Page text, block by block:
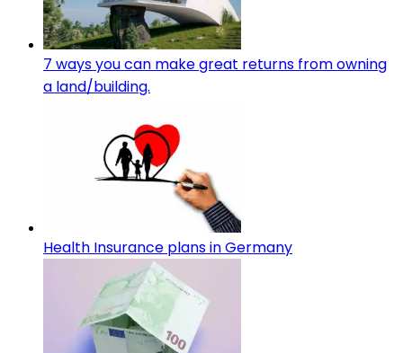
7 ways you can make great returns from owning
a land/building.
Health Insurance plans in Germany